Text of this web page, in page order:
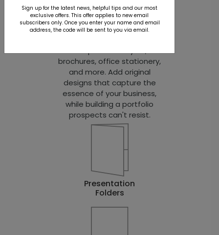
from you. We provide the
products. You provide the
imagination. Choose from
brochures, office stationery,
and more. Add original
designs that capture the
essence of your business,
while building a portfolio
prospects can't resist.
Presentation
Folders
Sign up for the latest news, helpful tips and our most
exclusive offers. This offer applies to new email
subscribers only. Once you enter your name and email
address, the code will be sent to you via email.